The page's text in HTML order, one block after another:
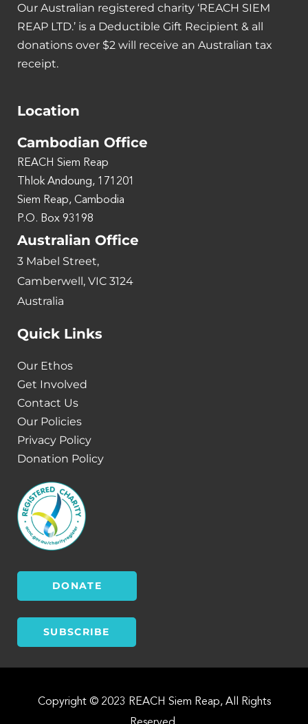
Our Australian registered charity ‘REACH SIEM
REAP LTD.’ is a Deductible Gift Recipient & all
donations over $2 will receive an Australian tax
receipt.
Location
Cambodian Office
REACH Siem Reap
Thlok Andoung, 171201
Siem Reap, Cambodia
P.O. Box 93198
Australian Office
3 Mabel Street,
Camberwell, VIC 3124
Australia
Quick Links
Our Ethos
Get Involved
Contact Us
Our Policies
Privacy Policy
Donation Policy
DONATE
SUBSCRIBE
Copyright © 2023 REACH Siem Reap, All Rights